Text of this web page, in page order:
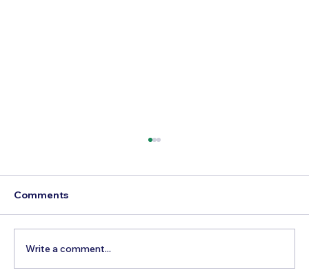
Comments
Write a comment...